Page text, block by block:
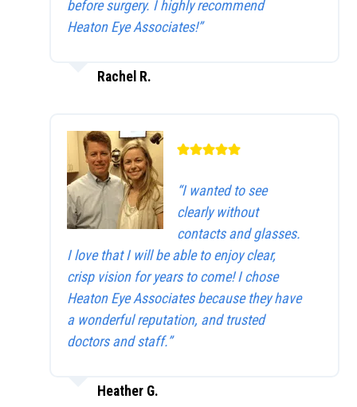
before surgery. I highly recommend
Heaton Eye Associates!”
Rachel R.
“I wanted to see
clearly without
contacts and glasses.
I love that I will be able to enjoy clear,
crisp vision for years to come! I chose
Heaton Eye Associates because they have
a wonderful reputation, and trusted
doctors and staff.”
Heather G.